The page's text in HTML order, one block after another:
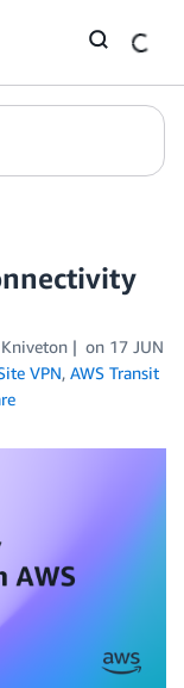
Kniveton on 17 JUN
VPN, AWS Transit